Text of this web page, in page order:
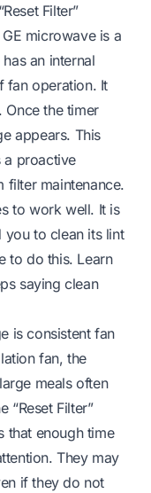
Filter”
microwave is a
an internal
fan operation. It
the timer
appears. This
a proactive
filter maintenance.
to work well. It is
to clean its lint
to do this. Learn
saying clean
is consistent fan
fan, the
meals often
“Reset Filter”
that enough time
They may
if they do not